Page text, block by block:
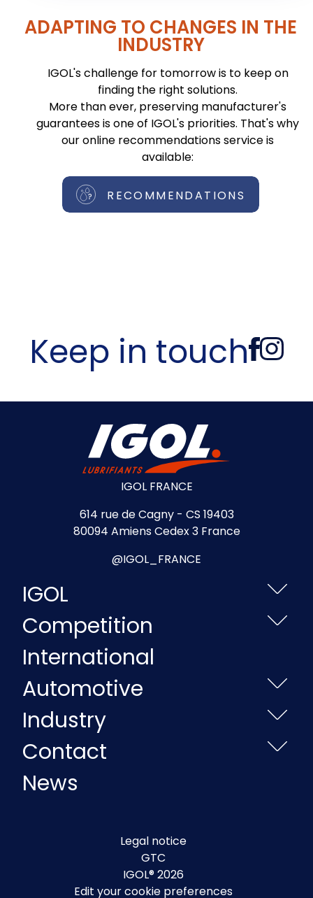
ADAPTING TO CHANGES IN THE
INDUSTRY
IGOL's challenge for tomorrow is to keep on
finding the right solutions.
More than ever, preserving manufacturer's
guarantees is one of IGOL's priorities. That's why
our online recommendations service is
available:
RECOMMENDATIONS
Keep in touch
IGOL FRANCE
614 rue de Cagny - CS 19403
80094 Amiens Cedex 3 France
@IGOL_FRANCE
IGOL
Competition
International
Automotive
Industry
Contact
News
Legal notice
GTC
IGOL® 2026
Edit your cookie preferences